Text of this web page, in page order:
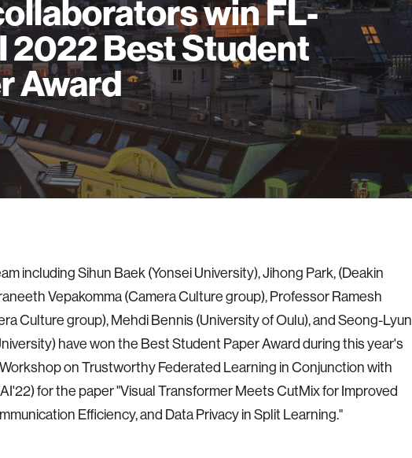
win FL-
2022 Best Student
Award
including Sihun Baek (Yonsei University), Jihong Park, (Deakin
Vepakomma (Camera Culture group), Professor Ramesh
Culture group), Mehdi Bennis (University of Oulu), and Seong-Lyun
have won the Best Student Paper Award during this year's
on Trustworthy Federated Learning in Conjunction with
for the paper "Visual Transformer Meets CutMix for Improved
Efficiency, and Data Privacy in Split Learning."